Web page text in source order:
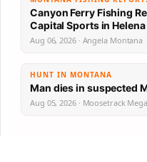
Canyon Ferry Fishing
Capital Sports in Helena
Aug 06, 2026 · Angela Montana
HUNT IN MONTANA
Man dies in suspected
Aug 05, 2026 · Moosetrack